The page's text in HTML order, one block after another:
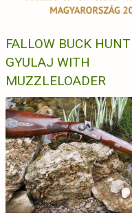
FALLOW BUCK
GYULAJ WITH
MUZZLELOADER